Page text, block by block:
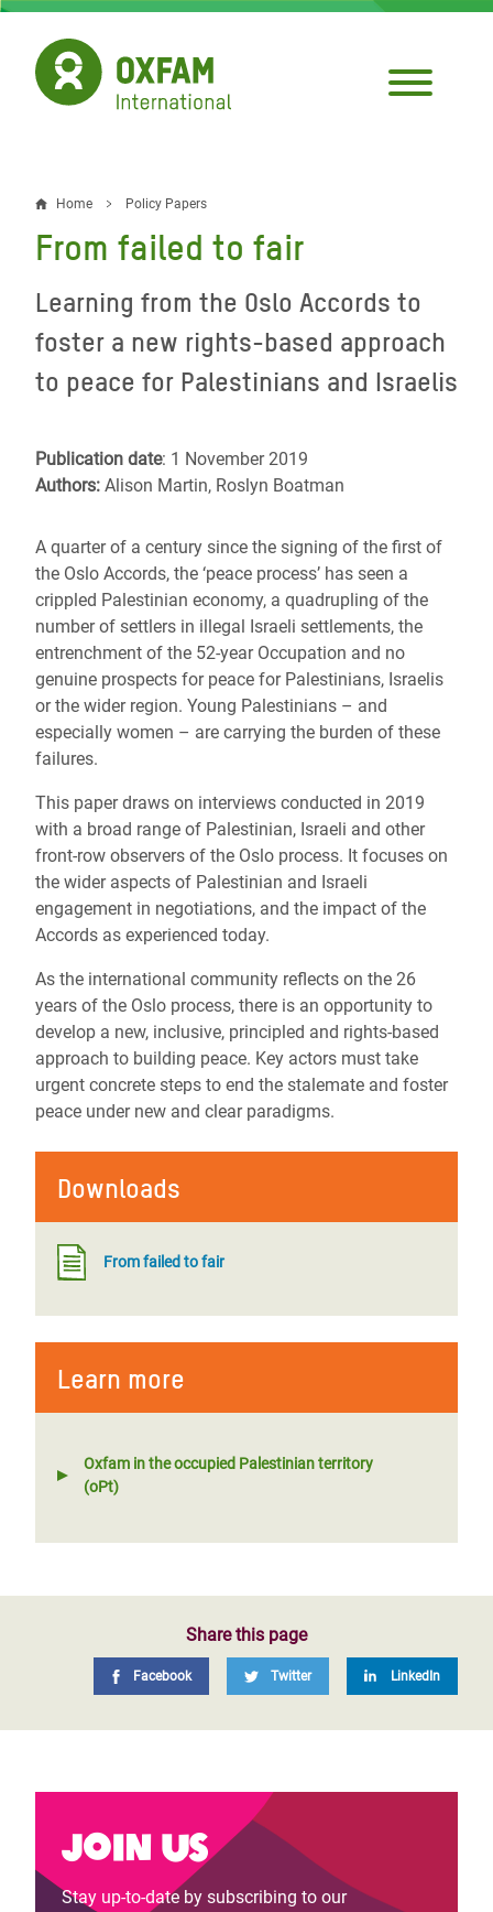
Skip
main
content
Breadcrumb
Home Policy Papers
From failed to fair
Learning from the Oslo Accords to
foster a new rights-based approach
to peace for Palestinians and Israelis
Publication date: 1 November 2019
Authors: Alison Martin, Roslyn Boatman
A quarter of a century since the signing of the first of
the Oslo Accords, the ‘peace process’ has seen a
crippled Palestinian economy, a quadrupling of the
number of settlers in illegal Israeli settlements, the
entrenchment of the 52-year Occupation and no
genuine prospects for peace for Palestinians, Israelis
or the wider region. Young Palestinians – and
especially women – are carrying the burden of these
failures.
This paper draws on interviews conducted in 2019
with a broad range of Palestinian, Israeli and other
front-row observers of the Oslo process. It focuses on
the wider aspects of Palestinian and Israeli
engagement in negotiations, and the impact of the
Accords as experienced today.
As the international community reflects on the 26
years of the Oslo process, there is an opportunity to
develop a new, inclusive, principled and rights-based
approach to building peace. Key actors must take
urgent concrete steps to end the stalemate and foster
peace under new and clear paradigms.
Downloads
From failed to fair
Learn more
Oxfam in the occupied Palestinian territory
(oPt)
Share this page
Facebook Twitter LinkedIn
Join us
Stay up-to-date by subscribing to our